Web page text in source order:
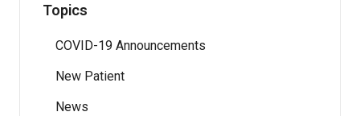
Topics
COVID-19 Announcements
New Patient
News